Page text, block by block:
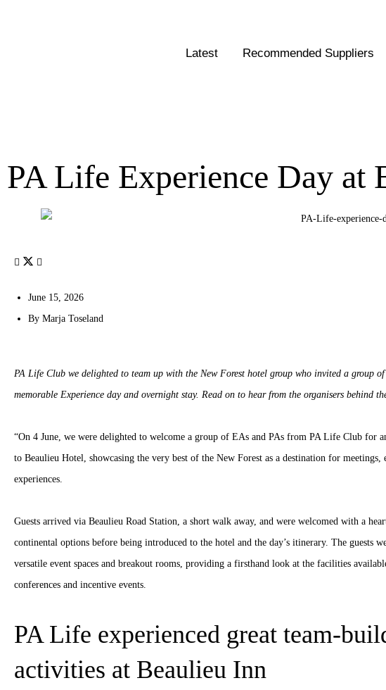
Latest Recommended Suppliers
PA Life Experience Day at
June 15, 2026
By Marja Toseland
PA Life Club we delighted to team up with the New Forest hotel group who invited a group
memorable Experience day and overnight stay. Read on to hear from the organisers behind
“On 4 June, we were delighted to welcome a group of EAs and PAs from PA Life Club for
to Beaulieu Hotel, showcasing the very best of the New Forest as a destination for meetings,
experiences.
Guests arrived via Beaulieu Road Station, a short walk away, and were welcomed with a
continental options before being introduced to the hotel and the day’s itinerary. The guests
versatile event spaces and breakout rooms, providing a firsthand look at the facilities
conferences and incentive events.
PA Life experienced great team-
activities at Beaulieu Inn